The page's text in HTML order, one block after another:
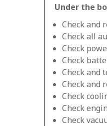
Under the
Check and
Check all
Check
Check
Check and
Check and
Check
Check
Check